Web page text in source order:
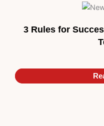
3 Rules for